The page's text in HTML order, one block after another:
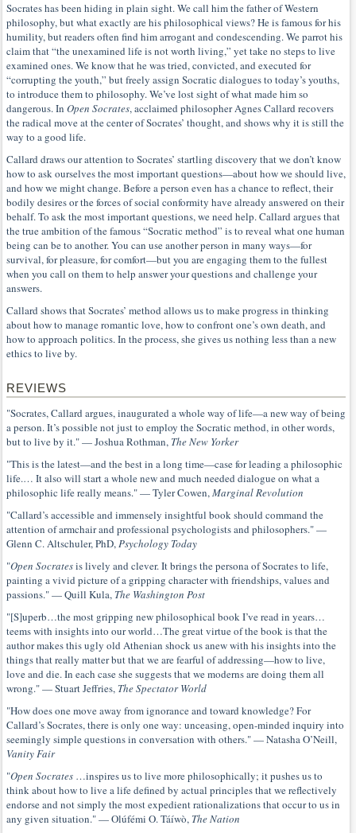
Socrates has been hiding in plain sight. We call him the father of Western
philosophy, but what exactly are his philosophical views? He is famous for his
humility, but readers often find him arrogant and condescending. We parrot his
claim that “the unexamined life is not worth living,” yet take no steps to live
examined ones. We know that he was tried, convicted, and executed for
“corrupting the youth,” but freely assign Socratic dialogues to today’s youths,
to introduce them to philosophy. We’ve lost sight of what made him so
dangerous. In Open Socrates, acclaimed philosopher Agnes Callard recovers
the radical move at the center of Socrates’ thought, and shows why it is still the
way to a good life.
Callard draws our attention to Socrates’ startling discovery that we don’t know
how to ask ourselves the most important questions—about how we should live,
and how we might change. Before a person even has a chance to reflect, their
bodily desires or the forces of social conformity have already answered on their
behalf. To ask the most important questions, we need help. Callard argues that
the true ambition of the famous “Socratic method” is to reveal what one human
being can be to another. You can use another person in many ways—for
survival, for pleasure, for comfort—but you are engaging them to the fullest
when you call on them to help answer your questions and challenge your
answers.
Callard shows that Socrates’ method allows us to make progress in thinking
about how to manage romantic love, how to confront one’s own death, and
how to approach politics. In the process, she gives us nothing less than a new
ethics to live by.
REVIEWS
"Socrates, Callard argues, inaugurated a whole way of life—a new way of being
a person. It’s possible not just to employ the Socratic method, in other words,
but to live by it." — Joshua Rothman, The New Yorker
"This is the latest—and the best in a long time—case for leading a philosophic
life.… It also will start a whole new and much needed dialogue on what a
philosophic life really means." — Tyler Cowen,Marginal Revolution
"Callard’s accessible and immensely insightful book should command the
attention of armchair and professional psychologists and philosophers." —
Glenn C. Altschuler, PhD,Psychology Today
"Open Socratesis lively and clever. It brings the persona of Socrates to life,
painting a vivid picture of a gripping character with friendships, values and
passions." — Quill Kula, The Washington Post
"[S]uperb…the most gripping new philosophical book I’ve read in years…
teems with insights into our world…The great virtue of the book is that the
author makes this ugly old Athenian shock us anew with his insights into the
things that really matter but that we are fearful of addressing—how to live,
love and die. In each case she suggests that we moderns are doing them all
wrong." — Stuart Jeffries, The Spectator World
"How does one move away from ignorance and toward knowledge? For
Callard’s Socrates, there is only one way: unceasing, open-minded inquiry into
seemingly simple questions in conversation with others." — Natasha O’Neill,
Vanity Fair
"Open Socrates …inspires us to live more philosophically; it pushes us to
think about how to live a life defined by actual principles that we reflectively
endorse and not simply the most expedient rationalizations that occur to us in
any given situation." — Olúfémi O. Táíwò, The Nation